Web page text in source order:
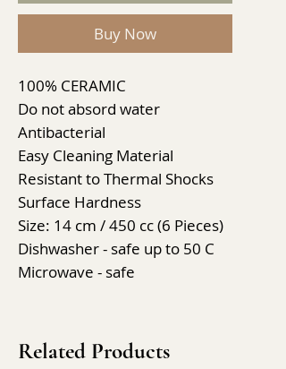
Buy Now
100% CERAMIC
Do not absord water
Antibacterial
Easy Cleaning Material
Resistant to Thermal Shocks
Surface Hardness
Size: 14 cm / 450 cc (6 Pieces)
Dishwasher - safe up to 50 C
Microwave - safe
Related Products